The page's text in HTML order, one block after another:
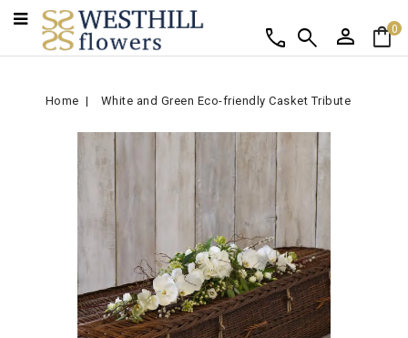
shopping_bag0
person
search
call
Home White and Green Eco-friendly Casket Tribute